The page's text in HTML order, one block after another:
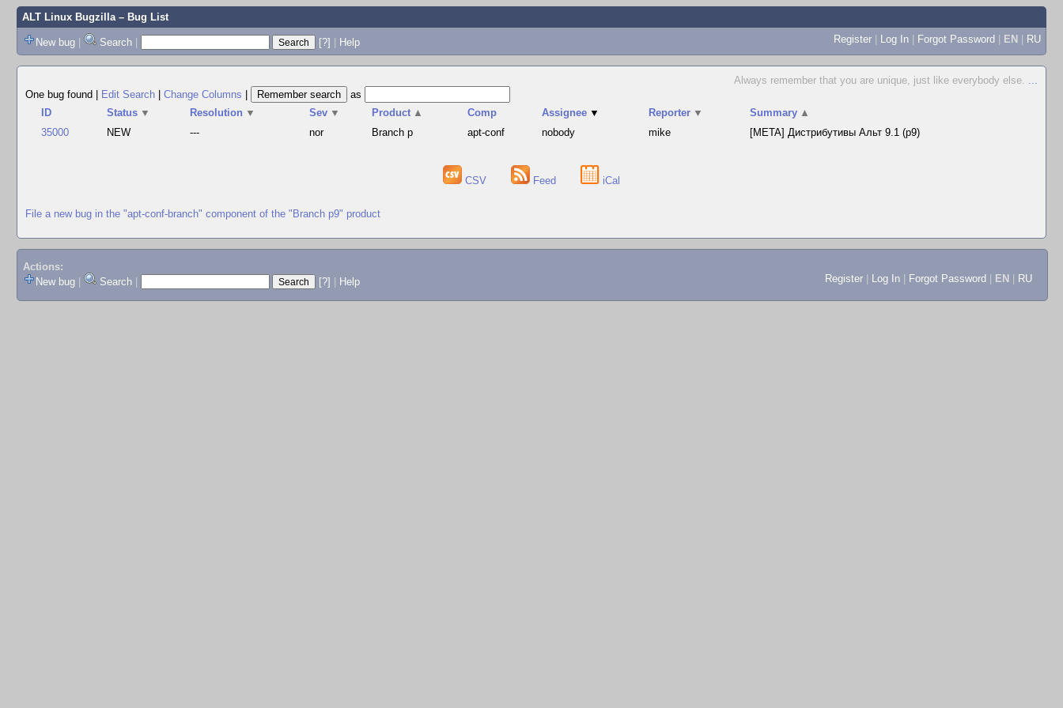
ALT Linux Bugzilla– Bug List
New bug | Search | [?] | Help Register | Log In | Forgot Password | EN | RU
Always remember that you are unique, just like everybody else. ...
One bug found
Edit Search Change Columns
as
ID
Status ▼ Resolution ▼ Sev ▼ Product ▲ Comp Assignee ▼ Reporter ▼ Summary ▲
35000
NEW --- nor Branch p apt-conf nobody mike [META] Дистрибутивы Альт 9.1 (p9)
CSV Feed iCal
File a new bug in the "apt-conf-branch" component of the "Branch p9" product
Actions:
New bug
Search [?] Help Register Log In Forgot Password EN RU